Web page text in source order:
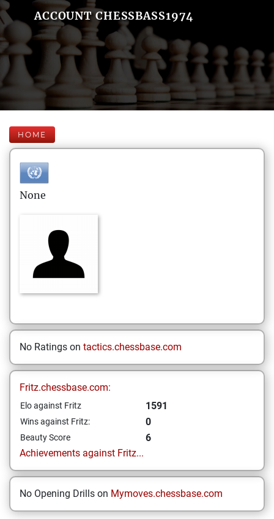
ACCOUNT CHESSBASS1974
HOME
None
No Ratings on tactics.chessbase.com
Fritz.chessbase.com:
Elo against Fritz 1591
Wins against Fritz: 0
Beauty Score
6
Achievements against Fritz...
No Opening Drills on Mymoves.chessbase.com